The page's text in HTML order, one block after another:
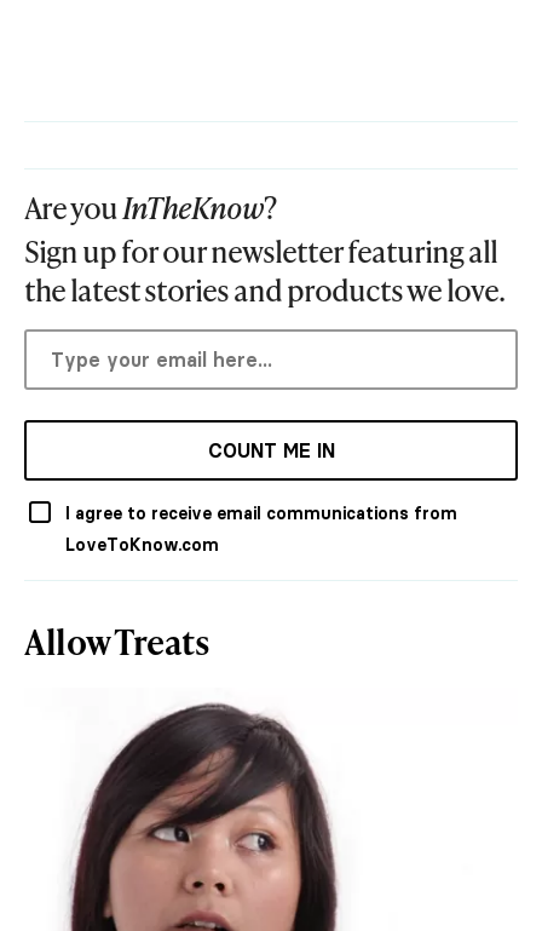
Are youInTheKnow?
Sign up for our newsletter featuring all
the latest stories and products we love.
COUNT ME IN
I agree to receive email communications from
LoveToKnow.com
Allow Treats